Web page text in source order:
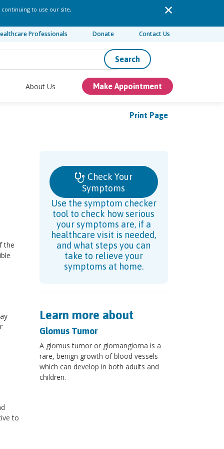
to use our site,
Professionals Donate Contact Us
Search
About Us Make Appointment
Print Page
the
to
Check Your
Symptoms
Use the symptom checker
tool to check how serious
your symptoms are, if a
healthcare visit is needed,
and what steps you can
take to relieve your
symptoms at home.
Learn more about
Glomus Tumor
A glomus tumor or glomangioma is a
rare, benign growth of blood vessels
which can develop in both adults and
children.